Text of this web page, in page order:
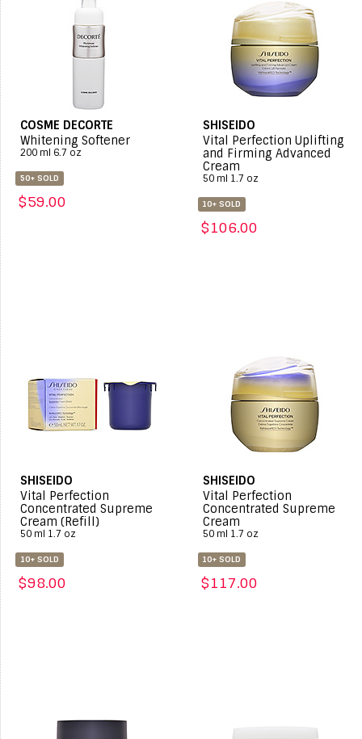
COSME DECORTE
Whitening Softener
200 ml 6.7 oz
50+ SOLD
$59.00
SHISEIDO
Vital Perfection Uplifting
and Firming Advanced
Cream
50 ml 1.7 oz
10+ SOLD
$106.00
SHISEIDO
Vital Perfection
Concentrated Supreme
Cream (Refill)
50 ml 1.7 oz
10+ SOLD
$98.00
SHISEIDO
Vital Perfection
Concentrated Supreme
Cream
50 ml 1.7 oz
10+ SOLD
$117.00